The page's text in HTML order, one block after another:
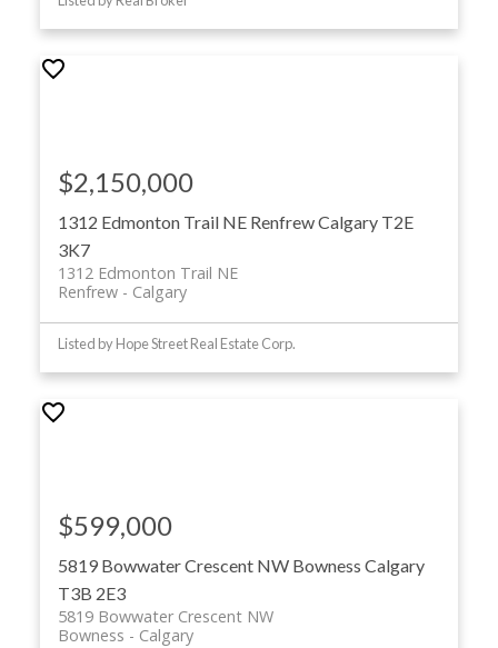
1312 Edmonton Trail NE RenfrewCalgary T2E
3K7
1312 Edmonton Trail NE
Calgary
Renfrew
$2,150,000
Listed by Hope Street Real Estate Corp.
5819 Bowwater Crescent NW Bowness Calgary
T3B 2E3
5819 Bowwater Crescent NW
Calgary
Bowness
$599,000